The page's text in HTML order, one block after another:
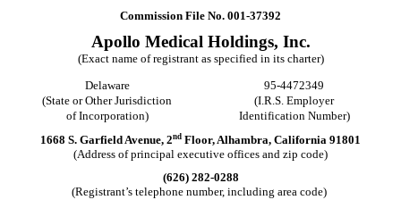
Commission File No. 001-37392
Apollo Medical Holdings, Inc.
(Exact name of registrant as specified in its charter)
Delaware
95-4472349
(State or Other Jurisdiction
(I.R.S. Employer
of Incorporation)
Identification Number)
1668 S. Garfield Avenue, 2nd Floor, Alhambra, California 91801
(Address of principal executive offices and zip code)
(626) 282-0288
(Registrant’s telephone number, including area code)